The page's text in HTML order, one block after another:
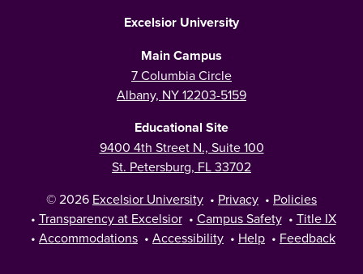
Excelsior University
Main Campus
7 Columbia Circle
Albany, NY 12203-5159
Educational Site
9400 4th Street N., Suite 100
St. Petersburg, FL 33702
© 2026 Excelsior University • Privacy • Policies
• Transparency at Excelsior • Campus Safety • Title IX
• Accommodations • Accessibility • Help • Feedback